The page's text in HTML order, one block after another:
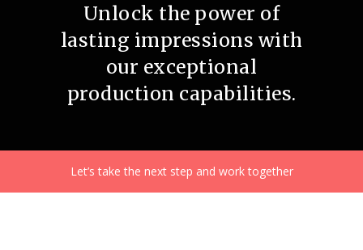
Unlock the power of
lasting impressions with
our exceptional
production capabilities.
Let’s take the next step and work together